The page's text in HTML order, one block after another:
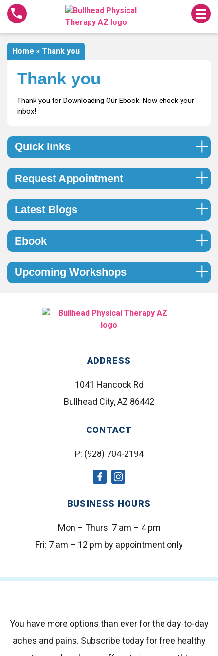
Thank
you
Home »Thank you
Quick links
Request Appointment
Latest Blogs
Ebook
Upcoming Workshops
Thank you
Thank you for Downloading Our Ebook. Now check your
inbox!
ADDRESS
1041 Hancock Rd
Bullhead City, AZ 86442
CONTACT
P: (928) 704-2194
socialsocial
BUSINESS HOURS
Mon – Thurs: 7 am – 4 pm
Fri: 7 am – 12 pm by appointment only
You have more options than ever for the day-to-day
aches and pains. Subscribe today for free healthy